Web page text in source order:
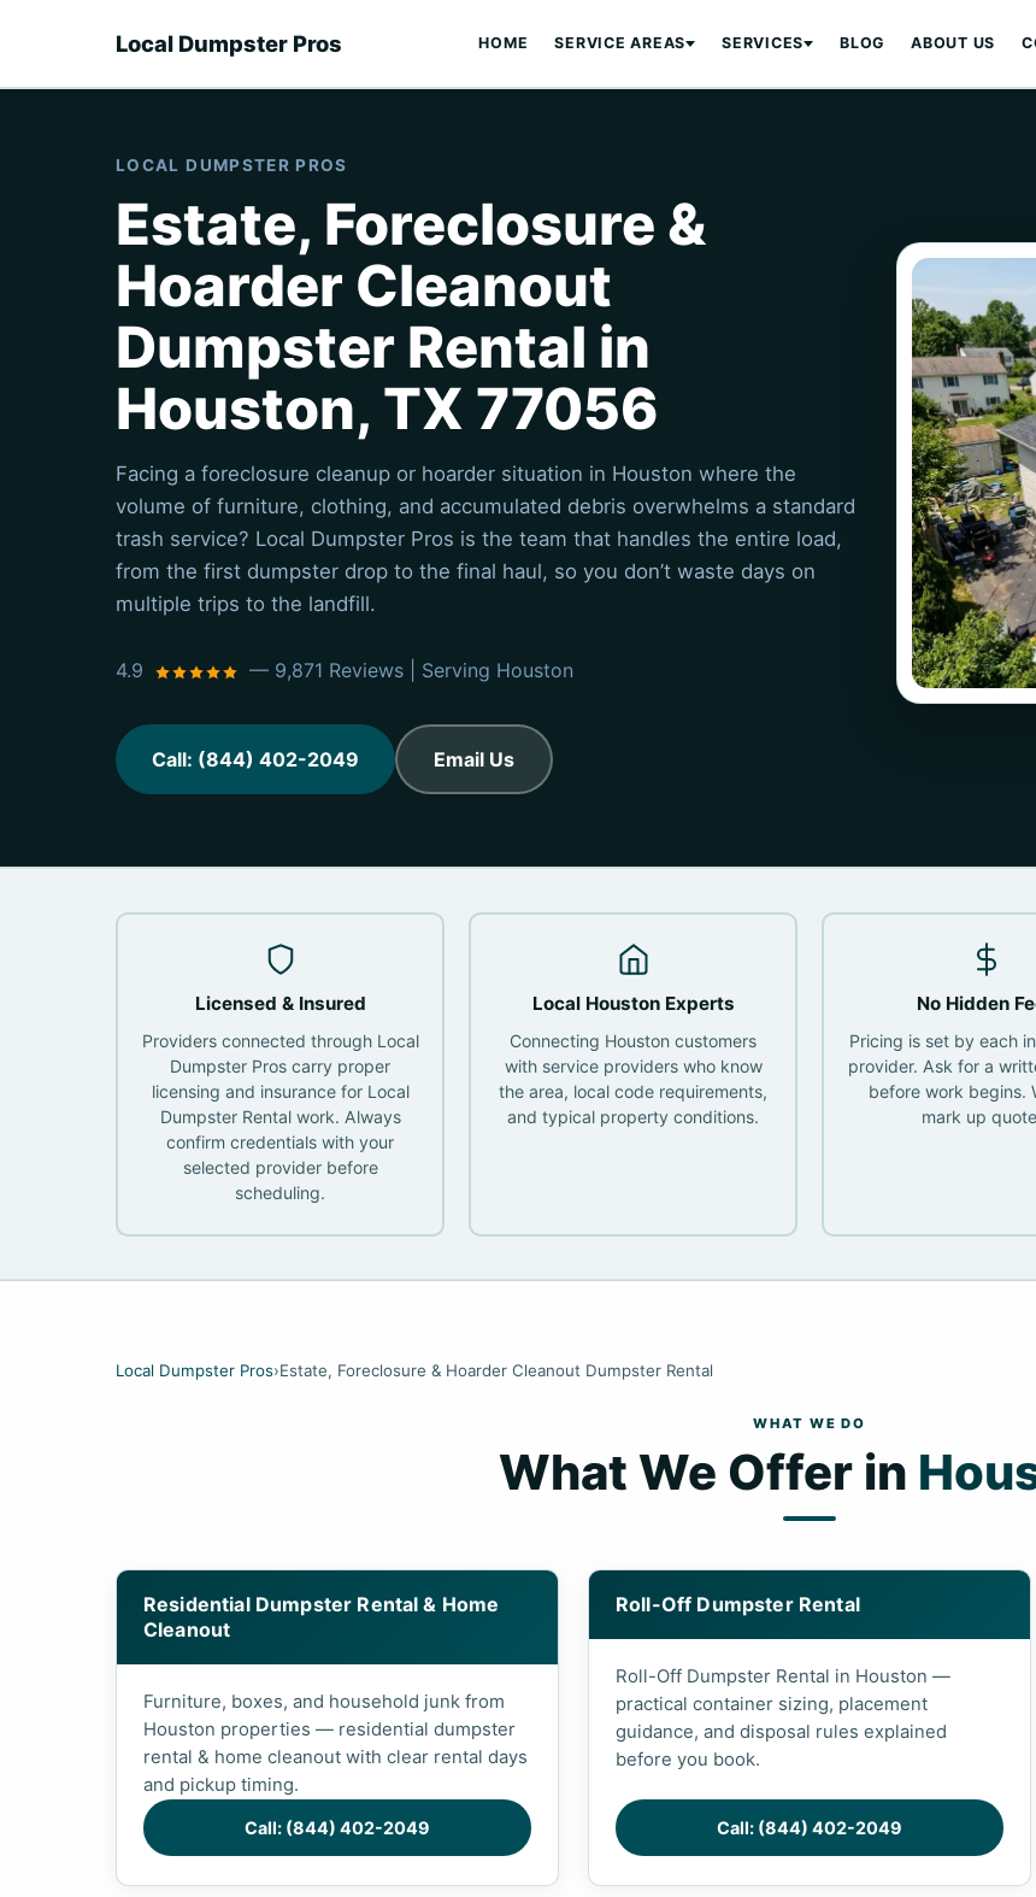
Local Dumpster Pros HOME SERVICE AREAS SERVICES BLOG ABOUT US
LOCAL DUMPSTER PROS
Estate, Foreclosure &
Hoarder Cleanout
Dumpster Rental in
Houston, TX 77056
Facing a foreclosure cleanup or hoarder situation in Houston where the
volume of furniture, clothing, and accumulated debris overwhelms a standard
trash service? Local Dumpster Pros is the team that handles the entire load,
from the first dumpster drop to the final haul, so you don’t waste days on
multiple trips to the landfill.
4.9 — 9,871 Reviews | Serving Houston
Call: (844) 402-2049 Email Us
Licensed & Insured
Providers connected through Local
Dumpster Pros carry proper
licensing and insurance for Local
Dumpster Rental work. Always
confirm credentials with your
selected provider before
scheduling.
Local Houston Experts
Connecting Houston customers
with service providers who know
the area, local code requirements,
and typical property conditions.
No Hidden
Pricing is set by each
provider. Ask for a
before work begins.
mark up
Local Dumpster Pros›Estate, Foreclosure & Hoarder Cleanout Dumpster Rental
WHAT WE DO
What We Offer in
Residential Dumpster Rental & Home
Cleanout
Furniture, boxes, and household junk from
Houston properties — residential dumpster
rental & home cleanout with clear rental days
and pickup timing.
Call: (844) 402-2049
Roll-Off Dumpster Rental
Roll-Off Dumpster Rental in Houston —
practical container sizing, placement
guidance, and disposal rules explained
before you book.
Call: (844) 402-2049